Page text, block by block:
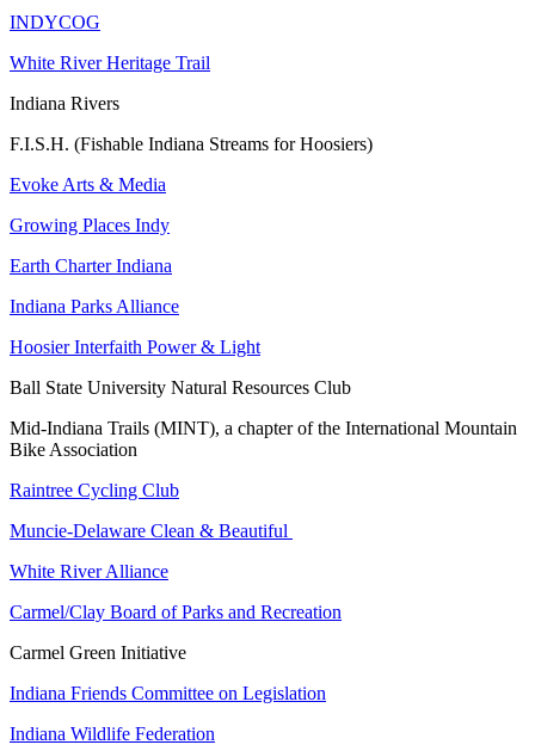
INDYCOG
White River Heritage Trail
Indiana Rivers
F.I.S.H. (Fishable Indiana Streams for Hoosiers)
Evoke Arts & Media
Growing Places Indy
Earth Charter Indiana
Indiana Parks Alliance
Hoosier Interfaith Power & Light
Ball State University Natural Resources Club
Mid-Indiana Trails (MINT), a chapter of the International Mountain
Bike Association
Raintree Cycling Club
Muncie-Delaware Clean & Beautiful
White River Alliance
Carmel/Clay Board of Parks and Recreation
Carmel Green Initiative
Indiana Friends Committee on Legislation
Indiana Wildlife Federation